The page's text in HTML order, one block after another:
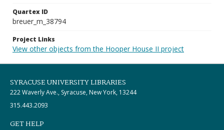
Quartex ID
breuer_m_38794
Project Links
View other objects from the Hooper House II project
SYRACUSE UNIVERSITY LIBRARIES
222 Waverly Ave., Syracuse, New York, 13244
315.443.2093
GET HELP